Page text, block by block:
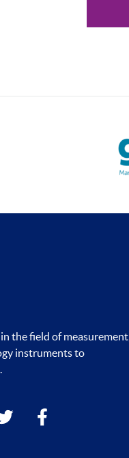
the field of measurement,
instruments to
facebook